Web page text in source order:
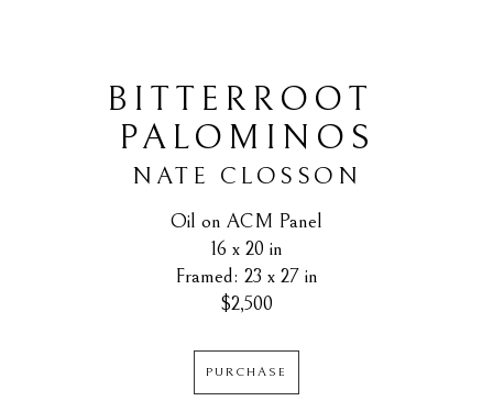
BITTERROOT
PALOMINOS
NATE CLOSSON
Oil on ACM Panel
16 x 20 in
Framed: 23 x 27 in
$2,500
PURCHASE